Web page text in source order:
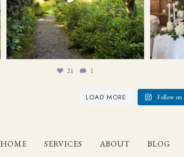
21 1
LOAD MORE Follow on
HOME SERVICES ABOUT BLOG